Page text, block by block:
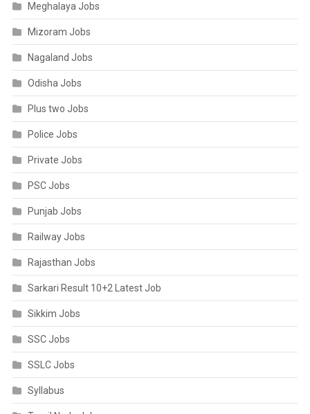
Meghalaya Jobs
Mizoram Jobs
Nagaland Jobs
Odisha Jobs
Plus two Jobs
Police Jobs
Private Jobs
PSC Jobs
Punjab Jobs
Railway Jobs
Rajasthan Jobs
Sarkari Result 10+2 Latest Job
Sikkim Jobs
SSC Jobs
SSLC Jobs
Syllabus